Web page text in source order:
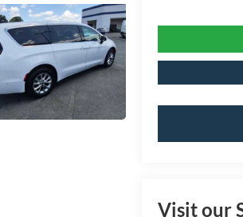
Visit our